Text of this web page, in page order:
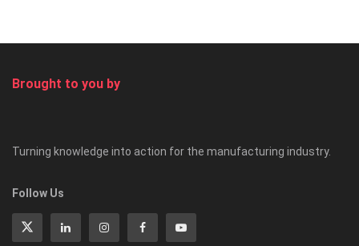
Brought to you by
Turning knowledge into action for the manufacturing industry.
Follow Us